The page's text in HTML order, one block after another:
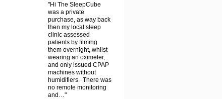
"Hi The SleepCube
was a private
purchase, as way back
then my local sleep
clinic assessed
patients by filming
them overnight, whilst
wearing an oximeter,
and only issued CPAP
machines without
humidifiers. There was
no remote monitoring
and…"